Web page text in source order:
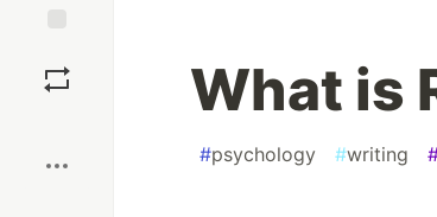
What is
#psychology #writing